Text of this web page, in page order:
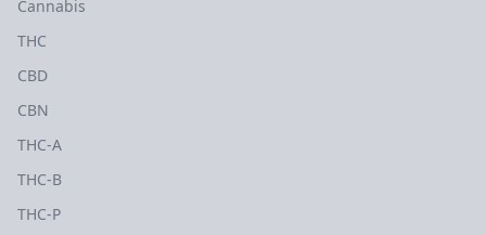
Cannabis
THC
CBD
CBN
THC-A
THC-B
THC-P